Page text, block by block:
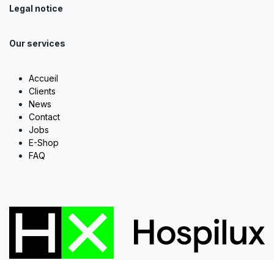
Legal notice
Our services
Accueil
Clients
News
Contact
Jobs
E-Shop
FAQ